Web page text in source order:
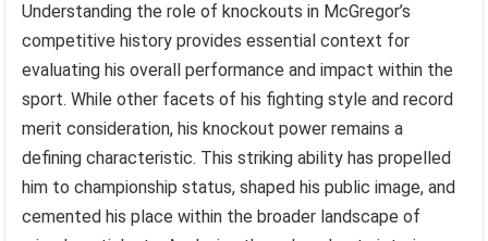
Understanding the role of knockouts in McGregor’s
competitive history provides essential context for
evaluating his overall performance and impact within the
sport. While other facets of his fighting style and record
merit consideration, his knockout power remains a
defining characteristic. This striking ability has propelled
him to championship status, shaped his public image, and
cemented his place within the broader landscape of